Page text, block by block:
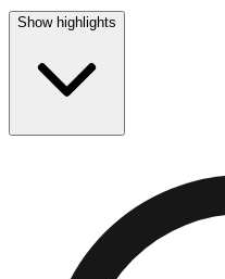
Show highlights